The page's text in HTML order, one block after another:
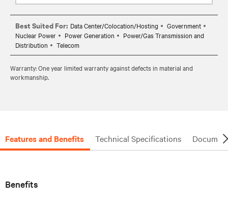
Best Suited For: Data Center/Colocation/Hosting
Government
Nuclear Power
Power Generation
Power/Gas Transmission and
Distribution
Telecom
Warranty: One year limited warranty against defects in material and
workmanship.
Features and Benefits Technical Specifications
Benefits